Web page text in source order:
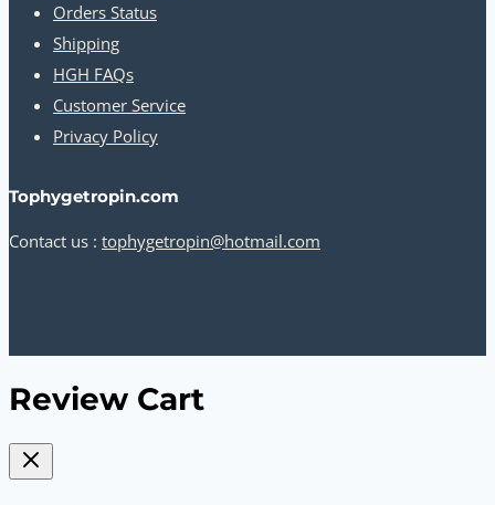
Orders Status
Shipping
HGH FAQs
Customer Service
Privacy Policy
Tophygetropin.com
Contact us : tophygetropin@hotmail.com
Review Cart